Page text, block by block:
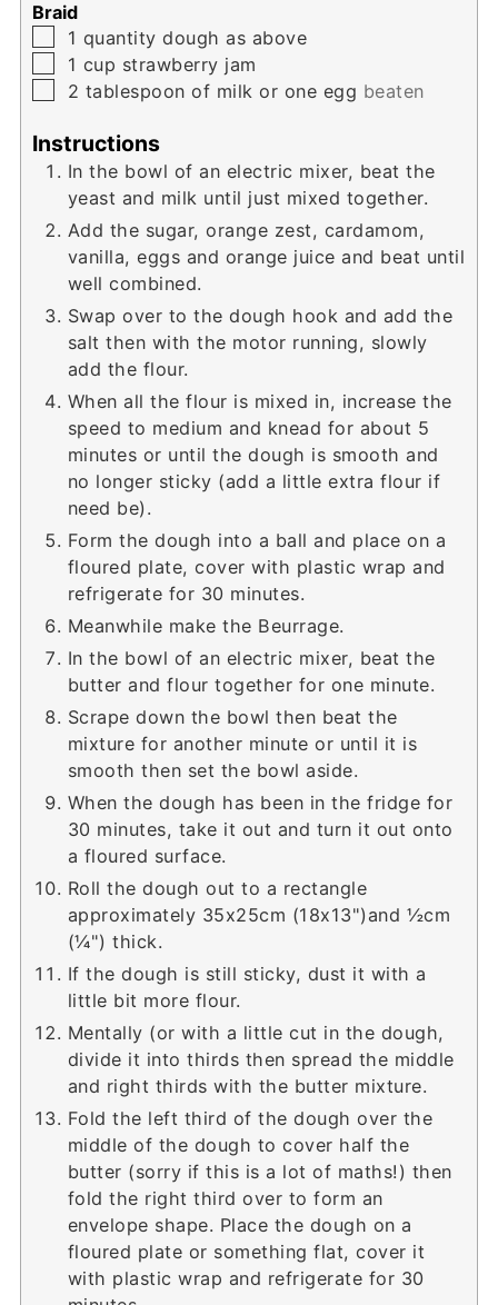
Braid
▢
1 quantity dough as above
▢
1 cup strawberry jam
▢
2 tablespoon of milk or one egg beaten
Instructions
In the bowl of an electric mixer, beat the
yeast and milk until just mixed together.
Add the sugar, orange zest, cardamom,
vanilla, eggs and orange juice and beat until
well combined.
Swap over to the dough hook and add the
salt then with the motor running, slowly
add the flour.
When all the flour is mixed in, increase the
speed to medium and knead for about 5
minutes or until the dough is smooth and
no longer sticky (add a little extra flour if
need be).
Form the dough into a ball and place on a
floured plate, cover with plastic wrap and
refrigerate for 30 minutes.
Meanwhile make the Beurrage.
In the bowl of an electric mixer, beat the
butter and flour together for one minute.
Scrape down the bowl then beat the
mixture for another minute or until it is
smooth then set the bowl aside.
When the dough has been in the fridge for
30 minutes, take it out and turn it out onto
a floured surface.
Roll the dough out to a rectangle
approximately 35x25cm (18x13")and ½cm
(¼") thick.
If the dough is still sticky, dust it with a
little bit more flour.
Mentally (or with a little cut in the dough,
divide it into thirds then spread the middle
and right thirds with the butter mixture.
Fold the left third of the dough over the
middle of the dough to cover half the
butter (sorry if this is a lot of maths!) then
fold the right third over to form an
envelope shape. Place the dough on a
floured plate or something flat, cover it
with plastic wrap and refrigerate for 30